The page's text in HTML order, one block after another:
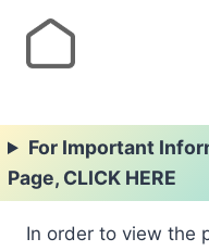
For Important
Page, CLICK HERE
In order to view the